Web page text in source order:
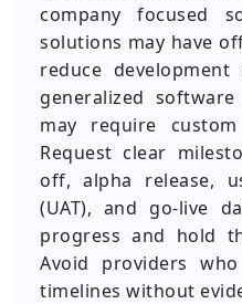
company focused
solutions may have
reduce
generalized
may require
Request clear
off, alpha release,
(UAT), and go-live
progress and hold
Avoid providers
timelines without